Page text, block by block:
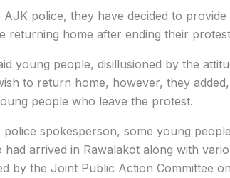
police, they have decided to
returning home after ending their
young people, disillusioned by the
to return home, however, they
people who leave the protest.
police spokesperson, some young
had arrived in Rawalakot along with
by the Joint Public Action Committee